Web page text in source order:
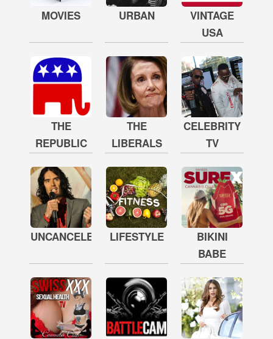
MOVIES URBAN
VINTAGE
USA
THE
REPUBLIC
THE
LIBERALS
CELEBRITY
TV
UNCANCELED LIFESTYLE
BIKINI
BABE